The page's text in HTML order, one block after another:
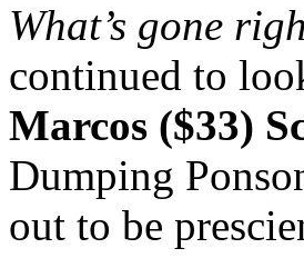
What’s gone
continued to
Marcos ($33)
Dumping
out to be